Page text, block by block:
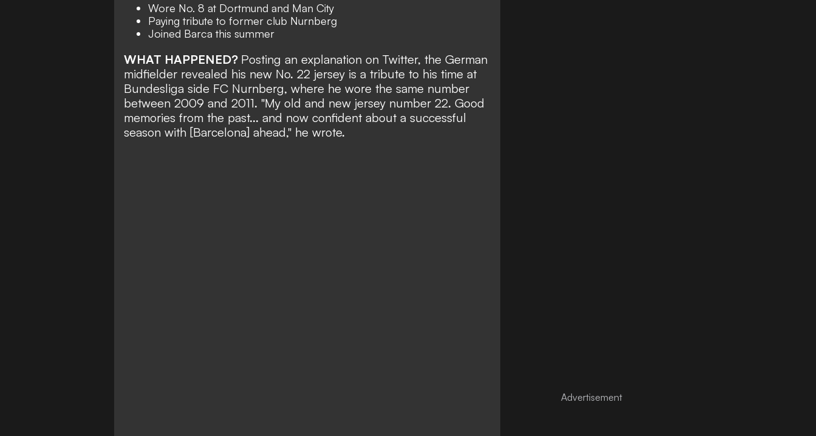
Wore No. 8 at Dortmund and Man City
Paying tribute to former club Nurnberg
Joined Barca this summer
WHAT HAPPENED? Posting an explanation on Twitter, the German
midfielder revealed his new No. 22 jersey is a tribute to his time at
Bundesliga side FC Nurnberg, where he wore the same number
between 2009 and 2011. "My old and new jersey number 22. Good
memories from the past... and now confident about a successful
season with [Barcelona] ahead," he wrote.